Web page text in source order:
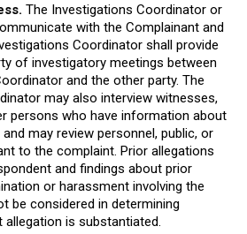
The Investigations Coordinator or
with the Complainant and
Coordinator shall provide
of investigatory meetings between
and the other party. The
may also interview witnesses,
persons who have information about
may review personnel, public, or
to the complaint. Prior allegations
and findings about prior
or harassment involving the
be considered in determining
allegation is substantiated.